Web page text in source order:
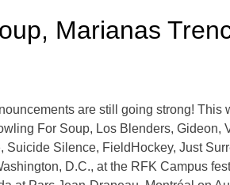
Marianas
are still going strong!
For Soup, Los Blenders,
Suicide Silence, FieldHockey, Just
D.C., at the RFK Campus